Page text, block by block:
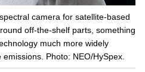
camera for satellite-based
off-the-shelf parts, something
much more widely
Photo: NEO/HySpex.